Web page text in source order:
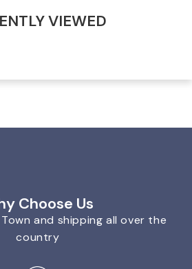
VIEWED
Choose Us
and shipping all over the
country